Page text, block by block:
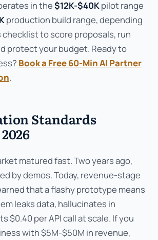
in the$12K-$40Kpilot range
production build range, depending
to score proposals, run
protect your budget. Ready to
Book a Free 60-Min AI Partner
.
Standards
matured fast. Two years ago,
by demos. Today, revenue-stage
that a flashy prototype means
leaks data, hallucinates in
$0.40 per API call at scale. If you
with $5M-$50M in revenue,